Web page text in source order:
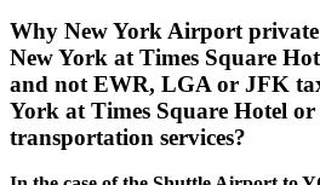
Why New York Airport
New York at Times Square
and not EWR, LGA or JFK
York at Times Square Hotel
transportation services?